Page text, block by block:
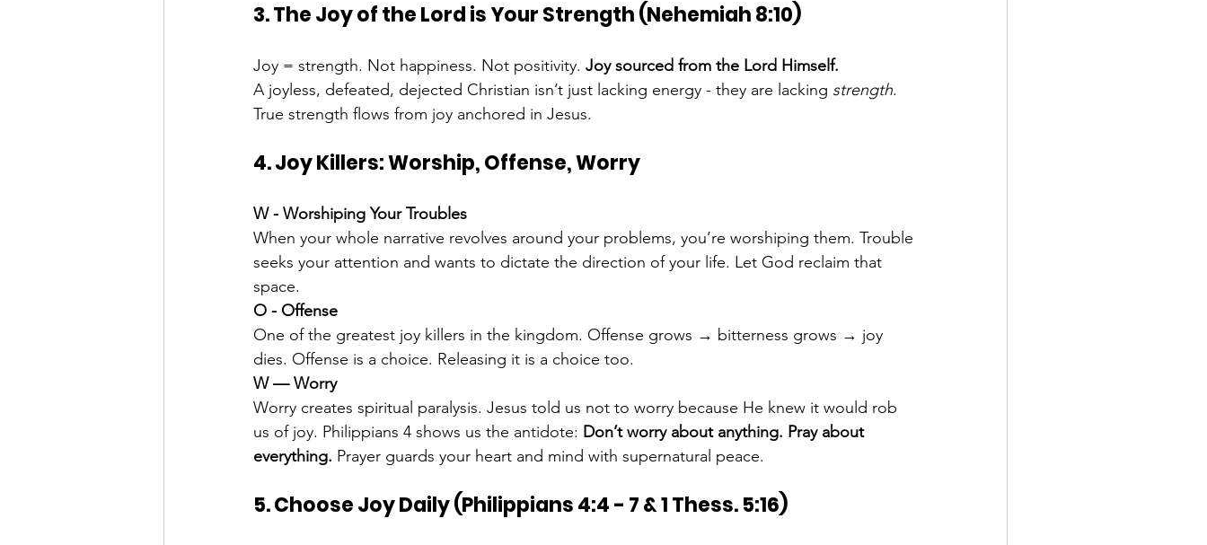
3. The Joy of the Lord is Your Strength (Nehemiah 8:10)
Joy = strength. Not happiness. Not positivity. Joy sourced from the Lord Himself.
A joyless, defeated, dejected Christian isn’t just lacking energy - they are lacking strength.
True strength flows from joy anchored in Jesus.
4. Joy Killers: Worship, Offense, Worry
W - Worshiping Your Troubles
When your whole narrative revolves around your problems, you’re worshiping them. Trouble
seeks your attention and wants to dictate the direction of your life. Let God reclaim that
space.
O - Offense
One of the greatest joy killers in the kingdom. Offense grows → bitterness grows → joy
dies. Offense is a choice. Releasing it is a choice too.
W — Worry
Worry creates spiritual paralysis. Jesus told us not to worry because He knew it would rob
us of joy. Philippians 4 shows us the antidote: Don’t worry about anything. Pray about
everything. Prayer guards your heart and mind with supernatural peace.
5. Choose Joy Daily (Philippians 4:4 - 7 & 1 Thess. 5:16)